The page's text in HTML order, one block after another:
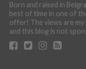
Born and raised in
best of time in one of
offer! The views are
and this blog is not